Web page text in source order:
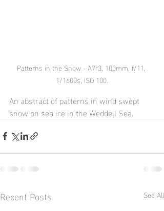
Patterns in the Snow - A7r3, 100mm, f/11,
1/1600s, ISO 100.
An abstract of patterns in wind swept
snow on sea ice in the Weddell Sea.
Recent Posts See All